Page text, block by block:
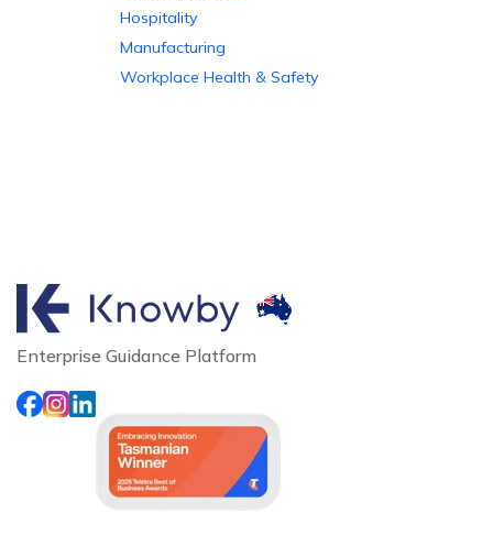
Hospitality
Manufacturing
Workplace Health & Safety
Enterprise Guidance Platform